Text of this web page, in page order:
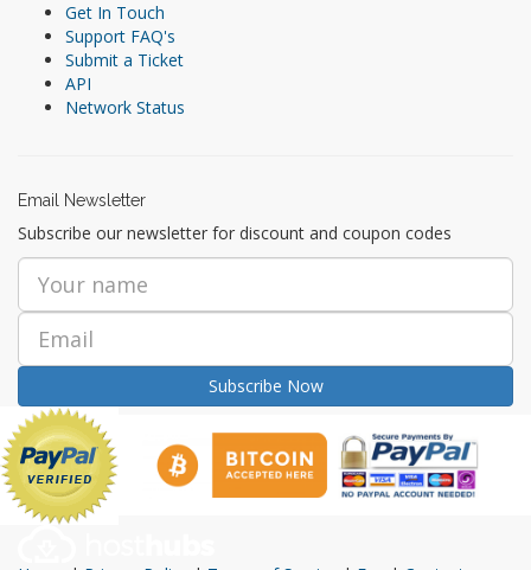
Get In Touch
Support FAQ's
Submit a Ticket
API
Network Status
Email Newsletter
Subscribe our newsletter for discount and coupon codes
Subscribe Now